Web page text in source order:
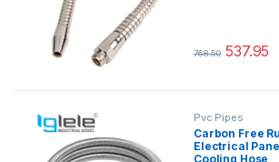
768.50 537.95
This product
Pvc Pipes
Carbon Free
Electrical
Cooling Hose